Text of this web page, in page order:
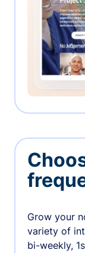
Grow your
variety of
bi-weekly,